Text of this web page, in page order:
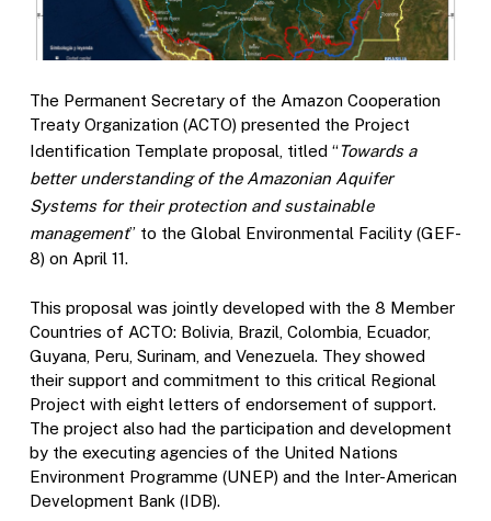
The Permanent Secretary of the Amazon Cooperation
Treaty Organization (ACTO) presented the Project
Identification Template proposal, titled “Towards a
better understanding of the Amazonian Aquifer
Systems for their protection and sustainable
management” to the Global Environmental Facility (GEF-
8) on April 11.
This proposal was jointly developed with the 8 Member
Countries of ACTO: Bolivia, Brazil, Colombia, Ecuador,
Guyana, Peru, Surinam, and Venezuela. They showed
their support and commitment to this critical Regional
Project with eight letters of endorsement of support.
The project also had the participation and development
by the executing agencies of the United Nations
Environment Programme (UNEP) and the Inter-American
Development Bank (IDB).